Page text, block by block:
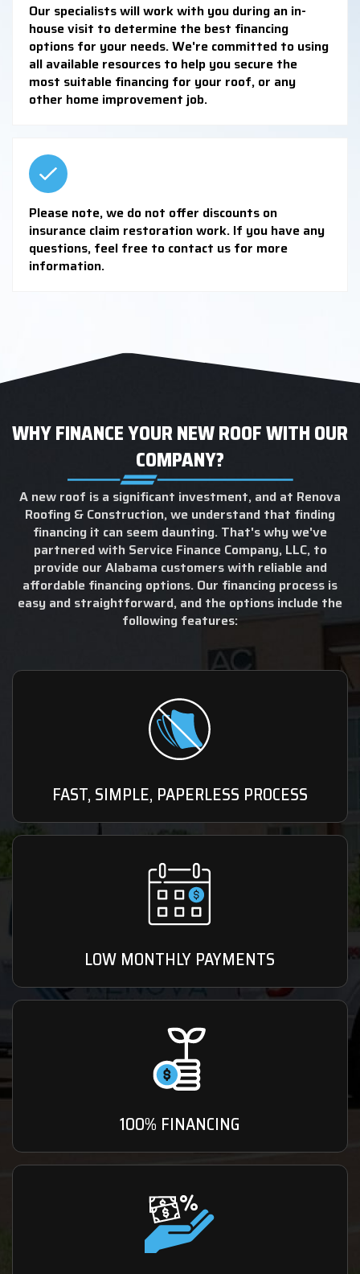
Our specialists will work with you during an in-
house visit to determine the best financing
options for your needs. We're committed to using
all available resources to help you secure the
most suitable financing for your roof, or any
other home improvement job.
Please note, we do not offer discounts on
insurance claim restoration work. If you have any
questions, feel free to contact us for more
information.
WHY FINANCE YOUR NEW ROOF WITH OUR
COMPANY?
A new roof is a significant investment, and at Renova
Roofing & Construction, we understand that finding
financing it can seem daunting. That's why we've
partnered with Service Finance Company, LLC, to
provide our Alabama customers with reliable and
affordable financing options. Our financing process is
easy and straightforward, and the options include the
following features:
FAST, SIMPLE, PAPERLESS PROCESS
LOW MONTHLY PAYMENTS
100% FINANCING